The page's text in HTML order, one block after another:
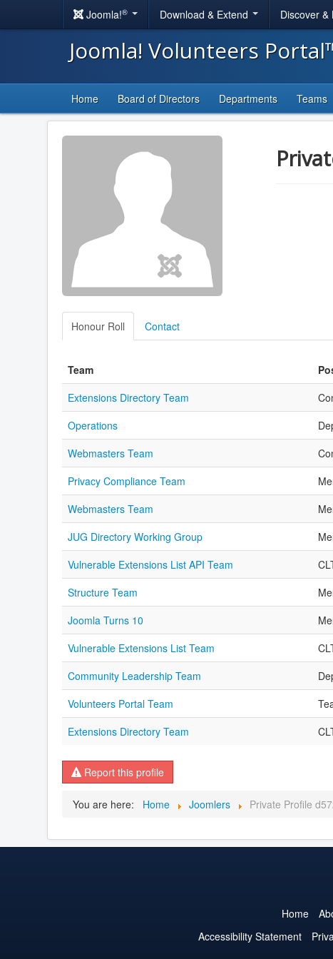
Joomla!® Download & Extend Discover &
Joomla! Volunteers
Home Board of Directors Departments Teams
Honour Roll Contact
Team
Extensions Directory Team
Operations
Webmasters Team
Privacy Compliance Team
Webmasters Team
JUG Directory Working Group
Vulnerable Extensions List API Team
Structure Team
Joomla Turns 10
Vulnerable Extensions List Team
Community Leadership Team
Volunteers Portal Team
Extensions Directory Team
Report this profile
You are here: Home Joomlers Private Profile
Home
Accessibility Statement